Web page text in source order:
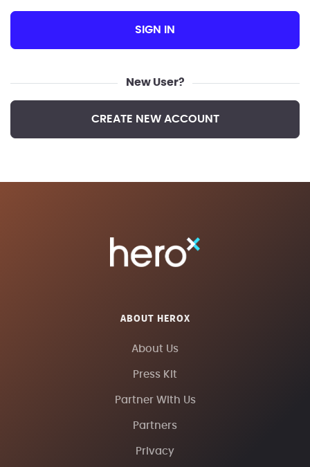
SIGN IN
New User?
CREATE NEW ACCOUNT
ABOUT HEROX
About Us
Press Kit
Partner With Us
Partners
Privacy